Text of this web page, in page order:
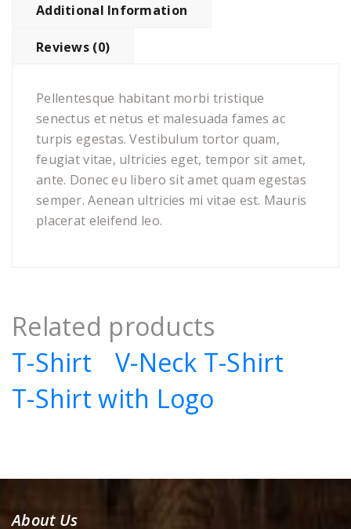
Additional Information
Reviews (0)
Pellentesque habitant morbi tristique
senectus et netus et malesuada fames ac
turpis egestas. Vestibulum tortor quam,
feugiat vitae, ultricies eget, tempor sit amet,
ante. Donec eu libero sit amet quam egestas
semper. Aenean ultricies mi vitae est. Mauris
placerat eleifend leo.
Related products
T-Shirt
V-Neck T-Shirt
T-Shirt with Logo
About Us